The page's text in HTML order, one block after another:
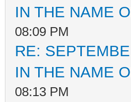
IN THE NAME
08:09 PM
RE:
IN THE NAME
08:13 PM